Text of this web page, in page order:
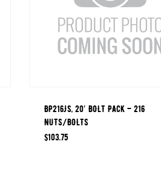
BP216JS, 20′ BOLT PACK – 216
NUTS/BOLTS
$103.75